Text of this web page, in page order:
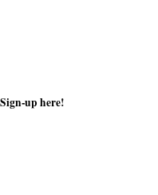
Sign-up here!